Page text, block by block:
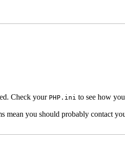
Check your PHP.ini to see how
mean you should probably contact